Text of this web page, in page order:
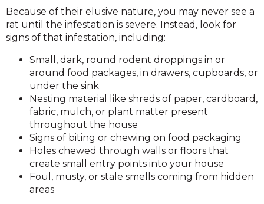
Because of their elusive nature, you may never see a
rat until the infestation is severe. Instead, look for
signs of that infestation, including:
Small, dark, round rodent droppings in or
around food packages, in drawers, cupboards, or
under the sink
Nesting material like shreds of paper, cardboard,
fabric, mulch, or plant matter present
throughout the house
Signs of biting or chewing on food packaging
Holes chewed through walls or floors that
create small entry points into your house
Foul, musty, or stale smells coming from hidden
areas